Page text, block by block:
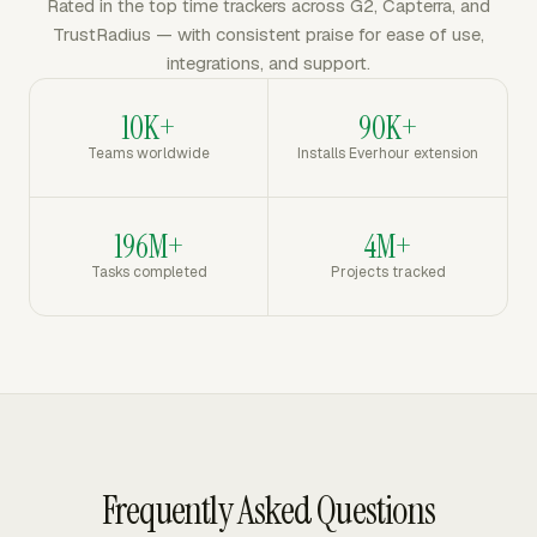
Rated in the top time trackers across G2, Capterra, and
TrustRadius — with consistent praise for ease of use,
integrations, and support.
10K+
Teams worldwide
90K+
Installs Everhour extension
196M+
Tasks completed
4M+
Projects tracked
Frequently Asked Questions